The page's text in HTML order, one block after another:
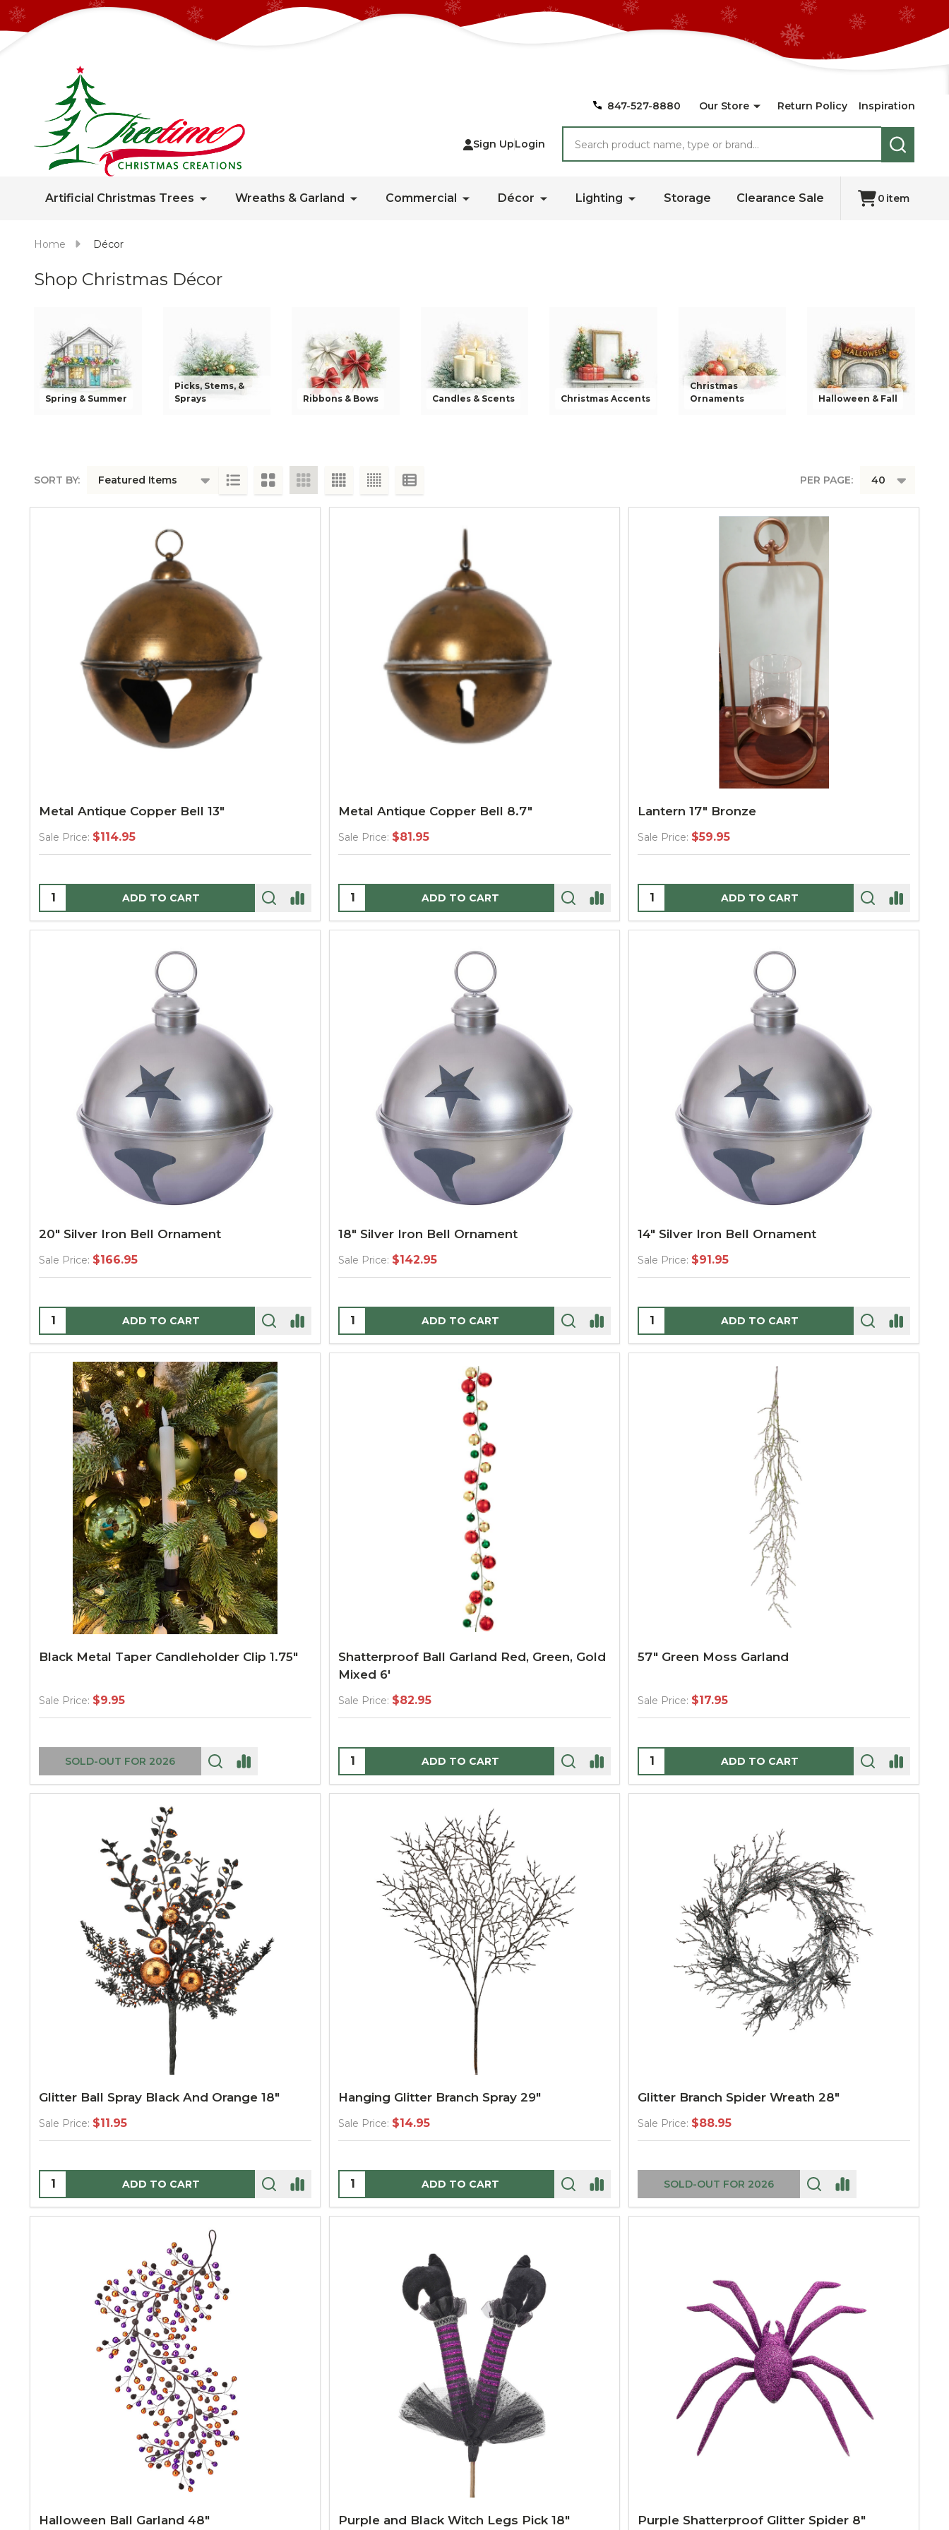
847-527-8880 Our Store Return Policy Inspiration
Sign UpLogin
SEARCH
Artificial Christmas Trees Wreaths & Garland Commercial Décor Lighting Storage Clearance Sale 0 item
Home Décor
Shop Christmas Décor
Spring & Summer
Picks, Stems, &
Sprays
Ribbons & Bows Candles & Scents Christmas Accents
Christmas
Ornaments
Halloween & Fall
SORT BY: PER PAGE:
Metal Antique Copper Bell 13"
Sale Price: $114.95
Quantity: ADD TO CART
Metal Antique Copper Bell 8.7"
Sale Price: $81.95
Quantity: ADD TO CART
Lantern 17" Bronze
Sale Price: $59.95
Quantity: ADD TO CART
20" Silver Iron Bell Ornament
Sale Price: $166.95
Quantity: ADD TO CART
18" Silver Iron Bell Ornament
Sale Price: $142.95
Quantity: ADD TO CART
14" Silver Iron Bell Ornament
Sale Price: $91.95
Quantity: ADD TO CART
Black Metal Taper Candleholder Clip 1.75"
Sale Price: $9.95
SOLD-OUT FOR 2026
Shatterproof Ball Garland Red, Green, Gold
Mixed 6'
Sale Price: $82.95
Quantity: ADD TO CART
57" Green Moss Garland
Sale Price: $17.95
Quantity: ADD TO CART
Glitter Ball Spray Black And Orange 18"
Sale Price: $11.95
Quantity: ADD TO CART
Hanging Glitter Branch Spray 29"
Sale Price: $14.95
Quantity: ADD TO CART
Glitter Branch Spider Wreath 28"
Sale Price: $88.95
SOLD-OUT FOR 2026
Halloween Ball Garland 48" Purple and Black Witch Legs Pick 18" Purple Shatterproof Glitter Spider 8"